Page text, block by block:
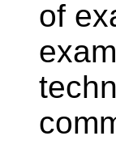
of